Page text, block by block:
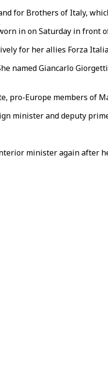
for Brothers of Italy,
in on Saturday in front
for her allies Forza
named Giancarlo
pro-Europe members of
minister and deputy
minister again after